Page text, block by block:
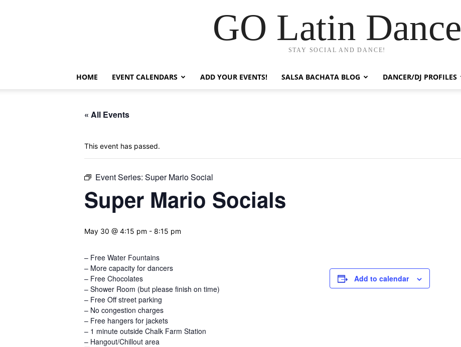
GO Latin Dance
STAY SOCIAL AND DANCE!
HOME EVENT CALENDARS ADD YOUR EVENTS! SALSA BACHATA BLOG DANCER/DJ PROFILES
« All Events
This event has passed.
Event Series: Super Mario Social
Super Mario Socials
May 30 @ 4:15 pm - 8:15 pm
– Free Water Fountains
– More capacity for dancers
– Free Chocolates
– Shower Room (but please finish on time)
– Free Off street parking
– No congestion charges
– Free hangers for jackets
– 1 minute outside Chalk Farm Station
– Hangout/Chillout area
Add to calendar